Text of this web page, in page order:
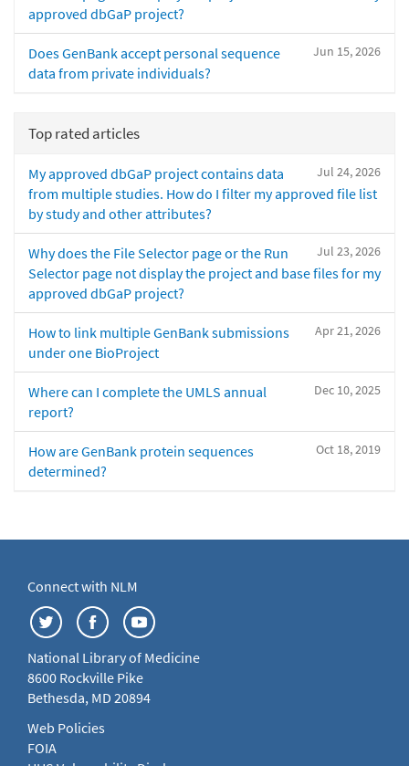
approved dbGaP project?
Jun 15, 2026
Does GenBank accept personal sequence
data from private individuals?
Top rated articles
Jul 24, 2026
My approved dbGaP project contains data
from multiple studies. How do I filter my approved file list
by study and other attributes?
Jul 23, 2026
Why does the File Selector page or the Run
Selector page not display the project and base files for my
approved dbGaP project?
Apr 21, 2026
How to link multiple GenBank submissions
under one BioProject
Dec 10, 2025
Where can I complete the UMLS annual
report?
Oct 18, 2019
How are GenBank protein sequences
determined?
Connect with NLM
National Library of Medicine
8600 Rockville Pike
Bethesda, MD 20894
Web Policies
FOIA